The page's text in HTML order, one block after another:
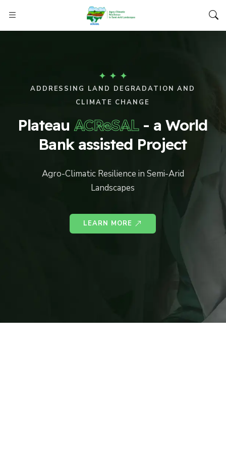
✦ ✦ ✦
ADDRESSING LAND DEGRADATION AND
CLIMATE CHANGE
Plateau ACReSAL- a World
Bank assisted Project
Agro-Climatic Resilience in Semi-Arid
Landscapes
LEARN MORE